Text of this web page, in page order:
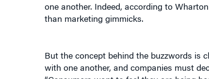
than marketing gimmicks.
with one another, and companies must
“Consumers want to feel they are being